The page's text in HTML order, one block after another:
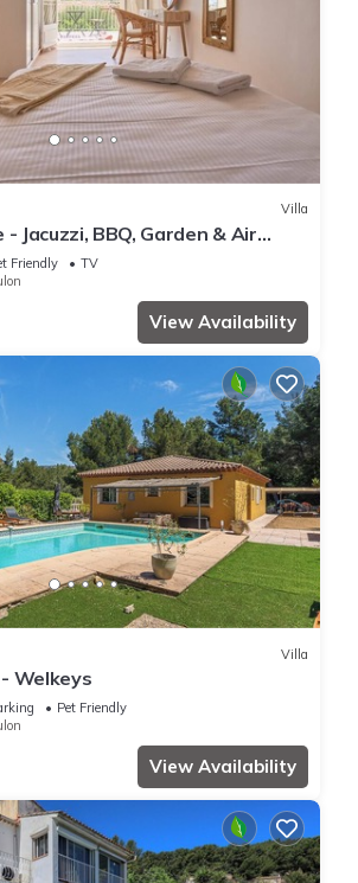
Villa
Jacuzzi, BBQ, Garden & Air
Friendly
TV
View Availability
Villa
Welkeys
Pet Friendly
View Availability